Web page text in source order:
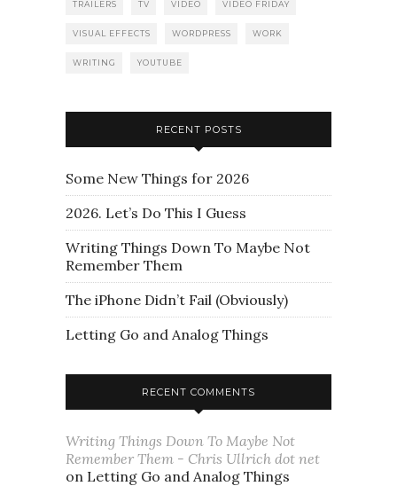
TRAILERS TV VIDEO VIDEO FRIDAY
VISUAL EFFECTS WORDPRESS WORK
WRITING YOUTUBE
RECENT POSTS
Some New Things for 2026
2026. Let’s Do This I Guess
Writing Things Down To Maybe Not
Remember Them
The iPhone Didn’t Fail (Obviously)
Letting Go and Analog Things
RECENT COMMENTS
Writing Things Down To Maybe Not
Remember Them - Chris Ullrich dot net
on Letting Go and Analog Things